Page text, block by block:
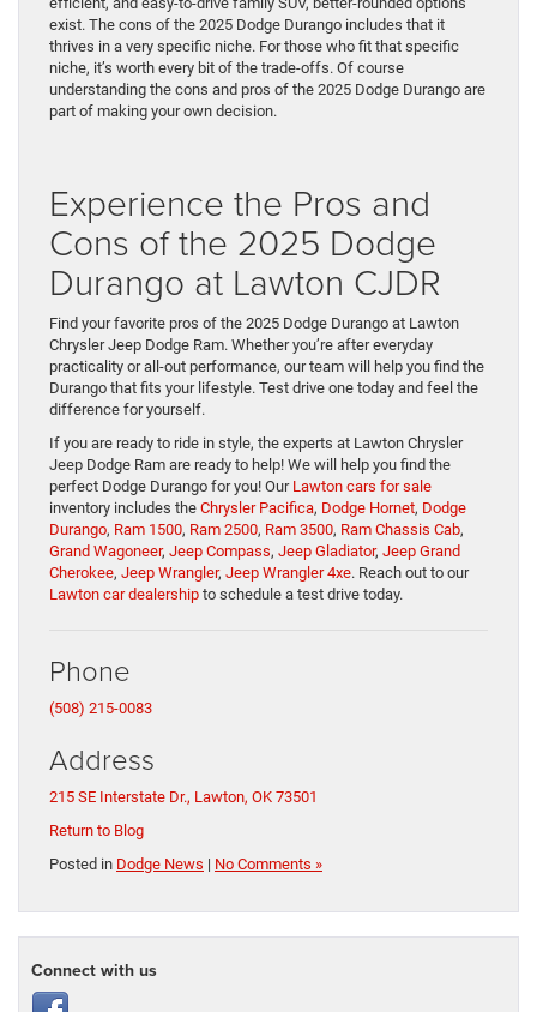
exist. The cons of the 2025 Dodge Durango includes that it
thrives in a very specific niche. For those who fit that specific
niche, it’s worth every bit of the trade-offs. Of course
understanding the cons and pros of the 2025 Dodge Durango are
part of making your own decision.
Experience the Pros and
Cons of the 2025 Dodge
Durango at Lawton CJDR
Find your favorite pros of the 2025 Dodge Durango at Lawton
Chrysler Jeep Dodge Ram. Whether you’re after everyday
practicality or all-out performance, our team will help you find the
Durango that fits your lifestyle. Test drive one today and feel the
difference for yourself.
If you are ready to ride in style, the experts at Lawton Chrysler
Jeep Dodge Ram are ready to help! We will help you find the
perfect Dodge Durango for you! Our Lawton cars for sale
inventory includes the Chrysler Pacifica, Dodge Hornet, Dodge
Durango, Ram 1500, Ram 2500, Ram 3500, Ram Chassis Cab,
Grand Wagoneer, Jeep Compass, Jeep Gladiator, Jeep Grand
Cherokee, Jeep Wrangler, Jeep Wrangler 4xe. Reach out to our
Lawton car dealership to schedule a test drive today.
Phone
(508) 215-0083
Address
215 SE Interstate Dr., Lawton, OK 73501
Return to Blog
Posted in Dodge News | No Comments »
Connect with us